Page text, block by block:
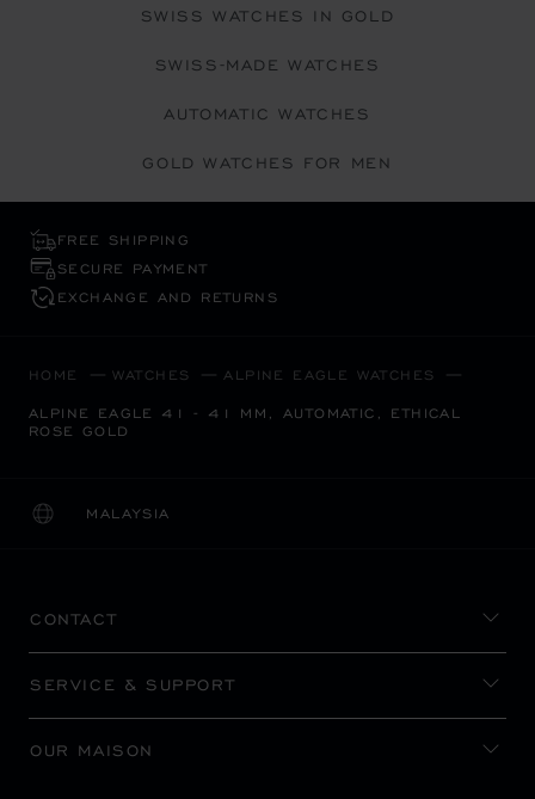
SWISS WATCHES IN GOLD
SWISS-MADE WATCHES
AUTOMATIC WATCHES
GOLD WATCHES FOR MEN
FREE SHIPPING
SECURE PAYMENT
EXCHANGE AND RETURNS
HOME WATCHES ALPINE EAGLE WATCHES
ALPINE EAGLE 41 - 41 MM, AUTOMATIC, ETHICAL
ROSE GOLD
MALAYSIA
LOCALIZATION (CHANGE COUNTRY)
CHANGE COUNTRY
CONTACT
SERVICE & SUPPORT
OUR MAISON